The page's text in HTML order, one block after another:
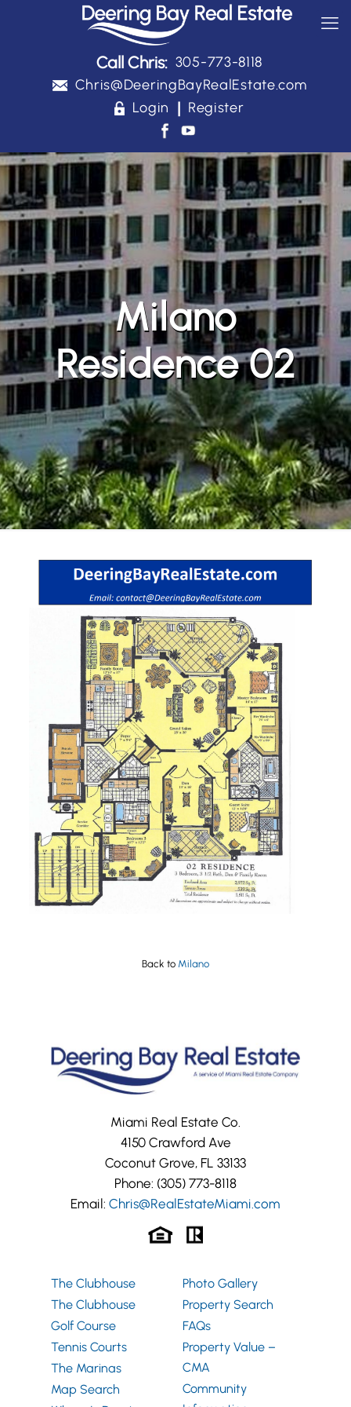
Call Chris: 305-773-8118
Chris@DeeringBayRealEstate.com
Login | Register
Milano
Residence 02
Back to Milano
Miami Real Estate Co.
4150 Crawford Ave
Coconut Grove, FL 33133
Phone: (305) 773-8118
Email: Chris@RealEstateMiami.com
The Clubhouse
The Clubhouse
Golf Course
Tennis Courts
The Marinas
Map Search
Photo Gallery
Property Search
FAQs
Property Value –
CMA
Community